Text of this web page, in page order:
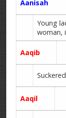
Aanisah
Young
woman,
Aaqib
Aaqil